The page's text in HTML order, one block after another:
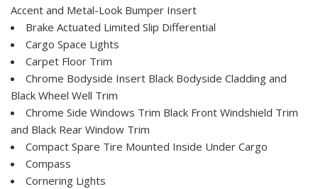
Accent and Metal-Look Bumper Insert
Brake Actuated Limited Slip Differential
Cargo Space Lights
Carpet Floor Trim
Chrome Bodyside Insert Black Bodyside Cladding and
Black Wheel Well Trim
Chrome Side Windows Trim Black Front Windshield Trim
and Black Rear Window Trim
Compact Spare Tire Mounted Inside Under Cargo
Compass
Cornering Lights